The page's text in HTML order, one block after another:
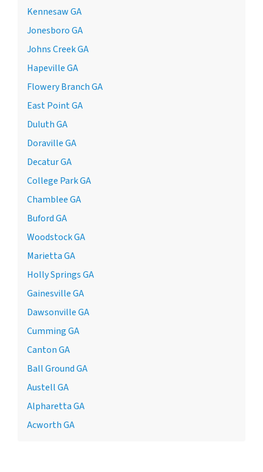
Kennesaw GA
Jonesboro GA
Johns Creek GA
Hapeville GA
Flowery Branch GA
East Point GA
Duluth GA
Doraville GA
Decatur GA
College Park GA
Chamblee GA
Buford GA
Woodstock GA
Marietta GA
Holly Springs GA
Gainesville GA
Dawsonville GA
Cumming GA
Canton GA
Ball Ground GA
Austell GA
Alpharetta GA
Acworth GA